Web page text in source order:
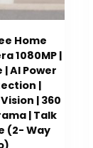
Home
1080MP |
| AI Power
|
| 360
| Talk
(2- Way